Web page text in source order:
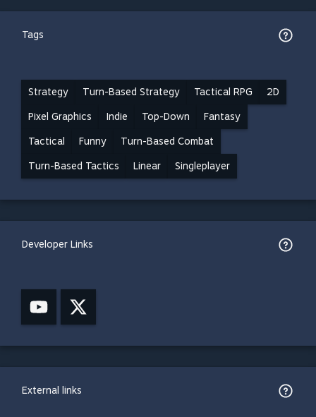
Tags
Strategy Turn-Based Strategy Tactical RPG 2D
Pixel Graphics Indie Top-Down Fantasy
Tactical Funny Turn-Based Combat
Turn-Based Tactics Linear Singleplayer
Developer Links
External links